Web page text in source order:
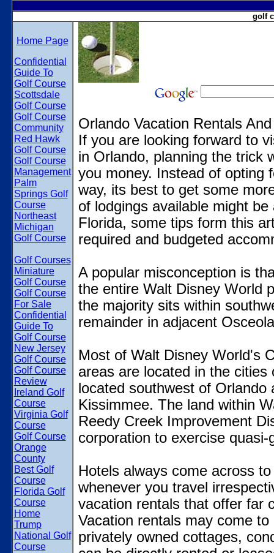
golf
Home Page
Confidential
Guide To
Golf Course
Scottsdale
Golf Course
Golf Course
Community
Red Hawk
Golf Course
Golf Course
Management
Palm
Springs Golf
Course
Northeast
Michigan
Golf Course
Golf Courses
Miniature
Golf Course
Golf Course
For Sale
Confidential
Guide To
Golf Course
New Jersey
Golf Course
Golf Course
Review
Ireland Golf
Course
Virginia Golf
Course
Golf Course
Orange
County
Best Golf
Course
Florida Golf
Course
Home
Trump
National Golf
Course
Orlando Vacation Rentals
If you are looking forward to
in Orlando, planning the trick
you money. Instead of opting
way, its best to get some
of lodgings available might
Florida, some tips form this
required and budgeted
A popular misconception is
the entire Walt Disney World
the majority sits within
remainder in adjacent
Most of Walt Disney World's
areas are located in the
located southwest of
Kissimmee. The land within
Reedy Creek Improvement
corporation to exercise
Hotels always come across
whenever you travel
vacation rentals that offer far
Vacation rentals may come
privately owned cottages,